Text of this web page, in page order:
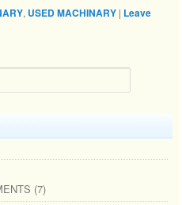
, USED MACHINARY | Leave
(7)